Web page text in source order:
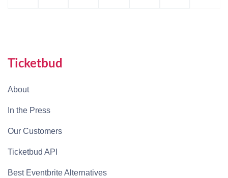
Ticketbud
About
In the Press
Our Customers
Ticketbud API
Best Eventbrite Alternatives